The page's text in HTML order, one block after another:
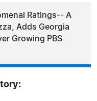
Ratings-- A
Adds Georgia
Growing PBS